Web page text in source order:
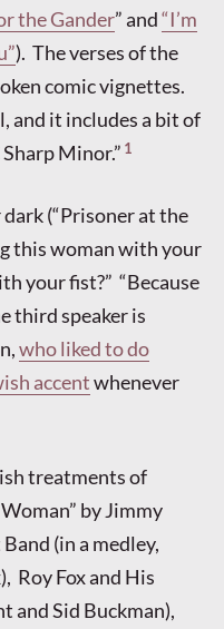
the Gander” and“I’m
). The verses of the
comic vignettes.
and it includes a bit of
Minor.” 1
(“Prisoner at the
this woman with your
your fist?” “Because
third speaker is
who liked to do
accentwhenever
treatments of
by Jimmy
(in a medley,
Roy Fox and His
and Sid Buckman),